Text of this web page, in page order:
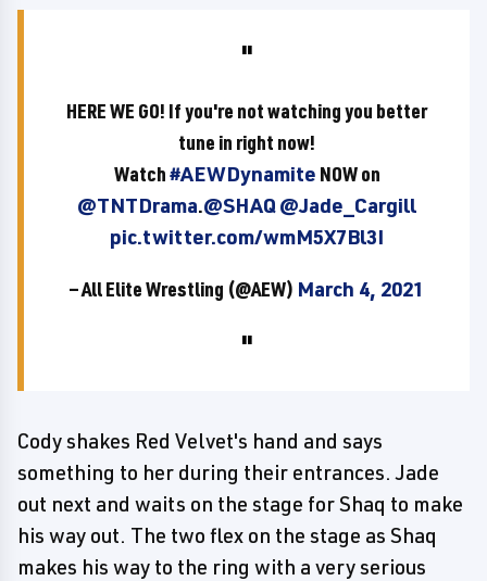
HERE WE GO! If you're not watching you better
tune in right now!
Watch#AEWDynamite NOW on
@TNTDrama.@SHAQ@Jade_Cargill
pic.twitter.com/wmM5X7Bl3I
— All Elite Wrestling (@AEW) March 4, 2021
Cody shakes Red Velvet's hand and says
something to her during their entrances. Jade
out next and waits on the stage for Shaq to make
his way out. The two flex on the stage as Shaq
makes his way to the ring with a very serious